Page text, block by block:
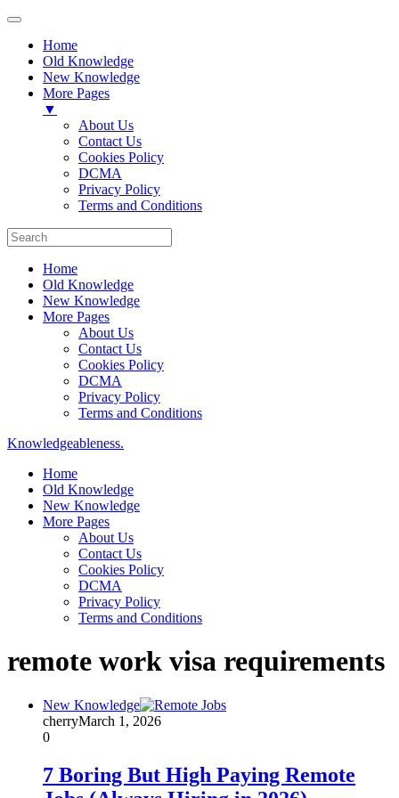
Home
Old Knowledge
New Knowledge
More Pages
▼
About Us
Contact Us
Cookies Policy
DCMA
Privacy Policy
Terms and Conditions
Home
Old Knowledge
New Knowledge
More Pages
About Us
Contact Us
Cookies Policy
DCMA
Privacy Policy
Terms and Conditions
Knowledgeableness.
Home
Old Knowledge
New Knowledge
More Pages
About Us
Contact Us
Cookies Policy
DCMA
Privacy Policy
Terms and Conditions
remote work visa requirements
New Knowledge
cherryMarch 1, 2026
0
7 Boring But High Paying Remote